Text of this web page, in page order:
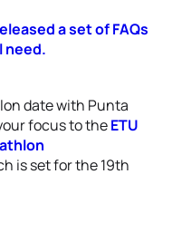
a set of FAQs
need.
date with Punta
focus to theETU
is set for the 19th